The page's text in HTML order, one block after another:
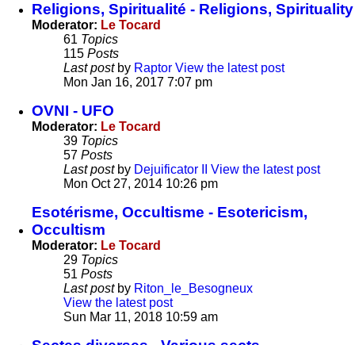
Religions, Spiritualité - Religions, Spirituality
Moderator: Le Tocard
61 Topics
115 Posts
Last postby Raptor View the latest post
Mon Jan 16, 2017 7:07 pm
OVNI - UFO
Moderator: Le Tocard
39 Topics
57 Posts
Last postby Dejuificator II
View the latest post
Mon Oct 27, 2014 10:26 pm
Esotérisme, Occultisme - Esotericism,
Occultism
Moderator: Le Tocard
29 Topics
51 Posts
Last postby Riton_le_Besogneux
View the latest post
Sun Mar 11, 2018 10:59 am